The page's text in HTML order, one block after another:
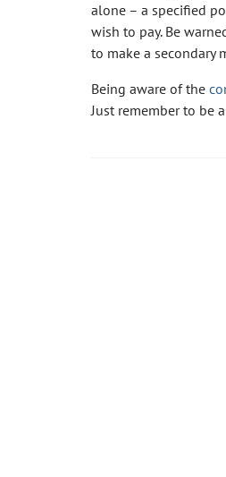
alone – a specified
wish to pay. Be
to make a secondary
Being aware of the
Just remember to be